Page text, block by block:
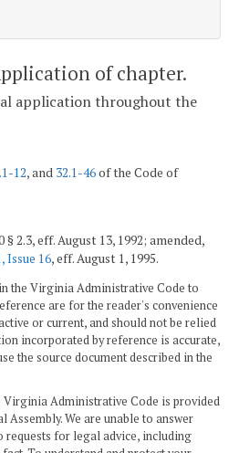
of chapter.
application throughout the
12, and 32.1-46of the Code of
2.3, eff. August 13, 1992; amended,
Issue 16, eff. August 1, 1995.
the Virginia Administrative Code to
are for the reader's convenience
or current, and should not be relied
incorporated by reference is accurate,
the source document described in the
Virginia Administrative Code is provided
We are unable to answer
requests for legal advice, including